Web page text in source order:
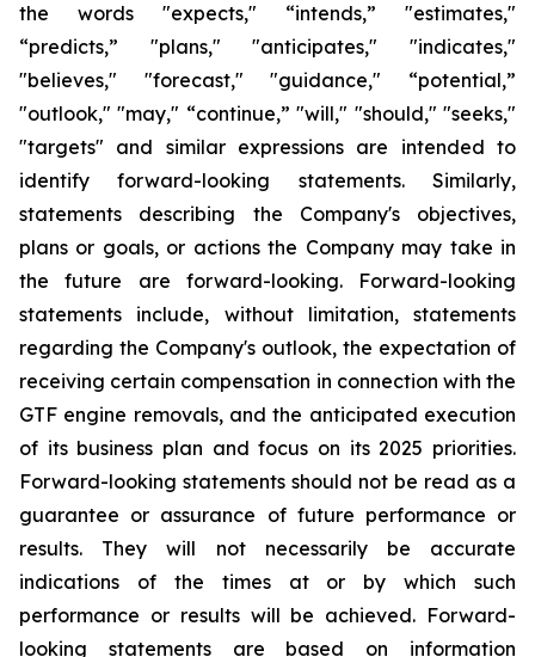
the words "expects," “intends,” "estimates,"
“predicts,” "plans," "anticipates," "indicates,"
"believes," "forecast," "guidance," “potential,”
"outlook," "may," “continue,” "will," "should," "seeks,"
"targets" and similar expressions are intended to
identify forward-looking statements. Similarly,
statements describing the Company's objectives,
plans or goals, or actions the Company may take in
the future are forward-looking. Forward-looking
statements include, without limitation, statements
regarding the Company's outlook, the expectation of
receiving certain compensation in connection with the
GTF engine removals, and the anticipated execution
of its business plan and focus on its 2025 priorities.
Forward-looking statements should not be read as a
guarantee or assurance of future performance or
results. They will not necessarily be accurate
indications of the times at or by which such
performance or results will be achieved. Forward-
looking statements are based on information